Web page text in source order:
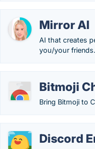
Mirror AI
AI that creates
you/your friends.
Bitmoji
Bring Bitmoji to
Discord